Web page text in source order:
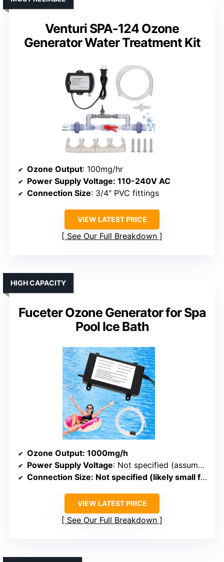
Venturi SPA-124 Ozone
Generator Water Treatment Kit
Ozone Output: 100mg/hr
Power Supply Voltage: 110-240V AC
Connection Size: 3/4″ PVC fittings
VIEW LATEST PRICE
See Our Full Breakdown
Fuceter Ozone Generator for Spa
Pool Ice Bath
HIGH CAPACITY
Ozone Output: 1000mg/h
Power Supply Voltage: Not specified (assumed 110V)
Connection Size: Not specified (likely small fittings)
VIEW LATEST PRICE
See Our Full Breakdown